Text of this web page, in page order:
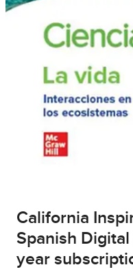
California
Spanish
year